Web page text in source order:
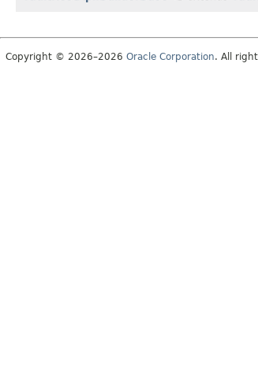
Copyright © 2026–2026 Oracle Corporation. All